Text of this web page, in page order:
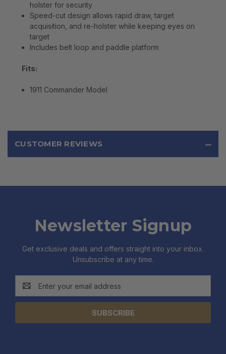
holster for security
Speed-cut design allows rapid draw, target
acquisition, and re-holster while keeping eyes on
target
Includes belt loop and paddle platform
Fits:
1911 Commander Model
CUSTOMER REVIEWS
Newsletter Signup
Get exclusive deals and offers straight into your inbox.
Unsubscribe at any time.
Address